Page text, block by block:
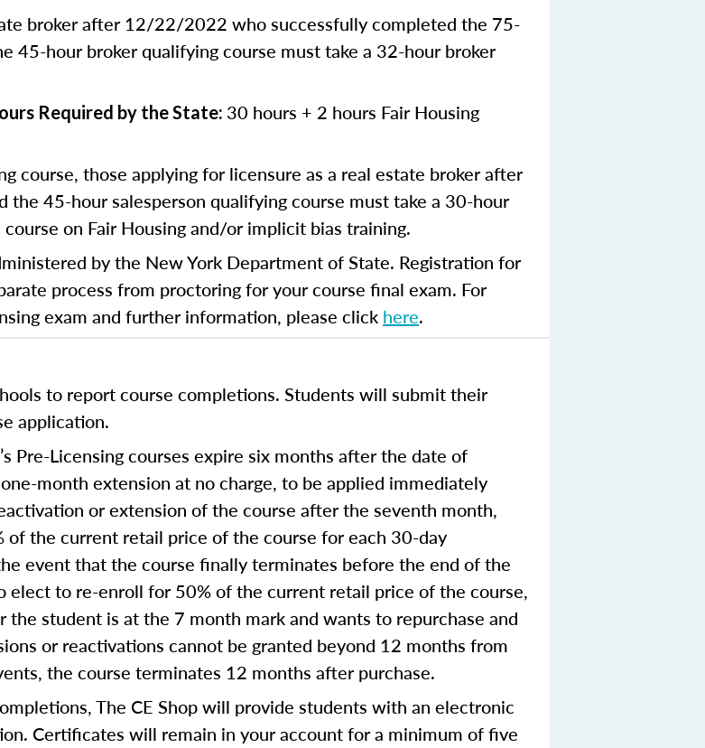
broker after 12/22/2022 who successfully completed the 75-
45-hour broker qualifying course must take a 32-hour broker
Required by the State: 30 hours + 2 hours Fair Housing
course, those applying for licensure as a real estate broker after
45-hour salesperson qualifying course must take a 30-hour
on Fair Housing and/or implicit bias training.
by the New York Department of State. Registration for
process from proctoring for your course final exam. For
exam and further information, please click here.
to report course completions. Students will submit their
application.
Pre-Licensing courses expire six months after the date of
month extension at no charge, to be applied immediately
or extension of the course after the seventh month,
of the current retail price of the course for each 30-day
event that the course finally terminates before the end of the
elect to re-enroll for 50% of the current retail price of the course,
student is at the 7 month mark and wants to repurchase and
or reactivations cannot be granted beyond 12 months from
the course terminates 12 months after purchase.
The CE Shop will provide students with an electronic
Certificates will remain in your account for a minimum of five